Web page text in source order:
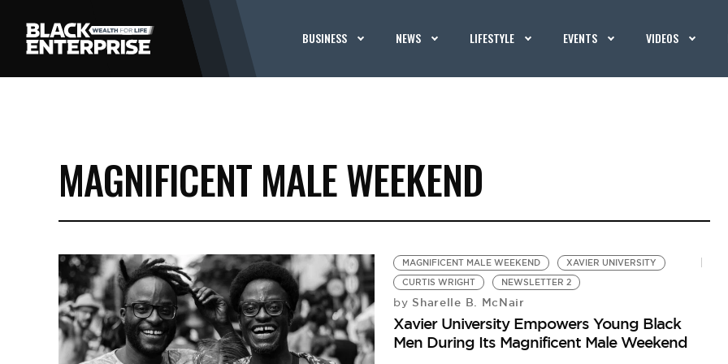
BUSINESS NEWS LIFESTYLE EVENTS VIDEOS
MAGNIFICENT MALE WEEKEND
MAGNIFICENT MALE WEEKEND
XAVIER UNIVERSITY
CURTIS WRIGHT
NEWSLETTER 2
by Sharelle B. McNair
Xavier University Empowers Young Black
Men During Its Magnificent Male Weekend